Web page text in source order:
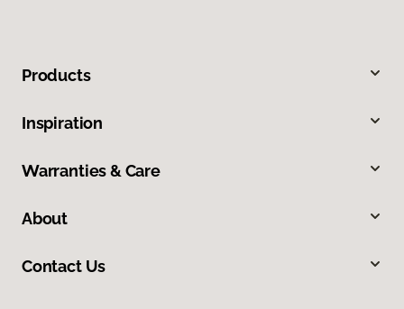
Products
Inspiration
Warranties & Care
About
Contact Us